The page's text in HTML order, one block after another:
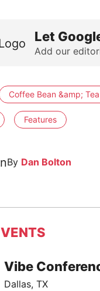
Let
Add our
Coffee Bean &amp;
Features
By Dan Bolton
Vibe
Dallas, TX